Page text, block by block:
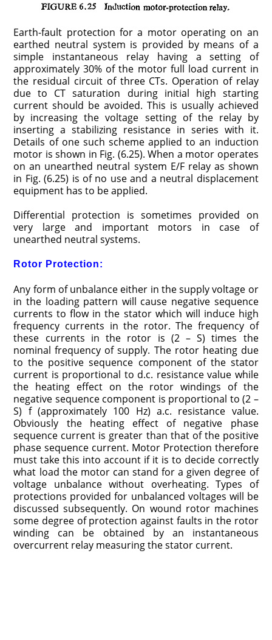
Earth-fault protection for a motor operating on an
earthed neutral system is provided by means of a
simple instantaneous relay having a setting of
approximately 30% of the motor full load current in
the residual circuit of three CTs. Operation of relay
due to CT saturation during initial high starting
current should be avoided. This is usually achieved
by increasing the voltage setting of the relay by
inserting a stabilizing resistance in series with it.
Details of one such scheme applied to an induction
motor is shown in Fig. (6.25). When a motor operates
on an unearthed neutral system E/F relay as shown
in Fig. (6.25) is of no use and a neutral displacement
equipment has to be applied.
Differential protection is sometimes provided on
very large and important motors in case of
unearthed neutral systems.
Rotor Protection:
Any form of unbalance either in the supply voltage or
in the loading pattern will cause negative sequence
currents to flow in the stator which will induce high
frequency currents in the rotor. The frequency of
these currents in the rotor is (2 – S) times the
nominal frequency of supply. The rotor heating due
to the positive sequence component of the stator
current is proportional to d.c. resistance value while
the heating effect on the rotor windings of the
negative sequence component is proportional to (2 –
S) f (approximately 100 Hz) a.c. resistance value.
Obviously the heating effect of negative phase
sequence current is greater than that of the positive
phase sequence current. Motor Protection therefore
must take this into account if it is to decide correctly
what load the motor can stand for a given degree of
voltage unbalance without overheating. Types of
protections provided for unbalanced voltages will be
discussed subsequently. On wound rotor machines
some degree of protection against faults in the rotor
winding can be obtained by an instantaneous
overcurrent relay measuring the stator current.